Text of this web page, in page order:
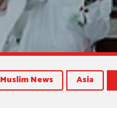
Muslim News Asia